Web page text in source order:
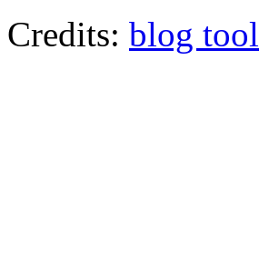
Credits: blog tool